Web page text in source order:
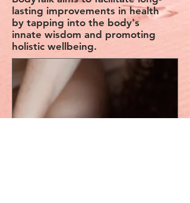
lasting improvements in health
by tapping into the body's
innate wisdom and promoting
holistic wellbeing.